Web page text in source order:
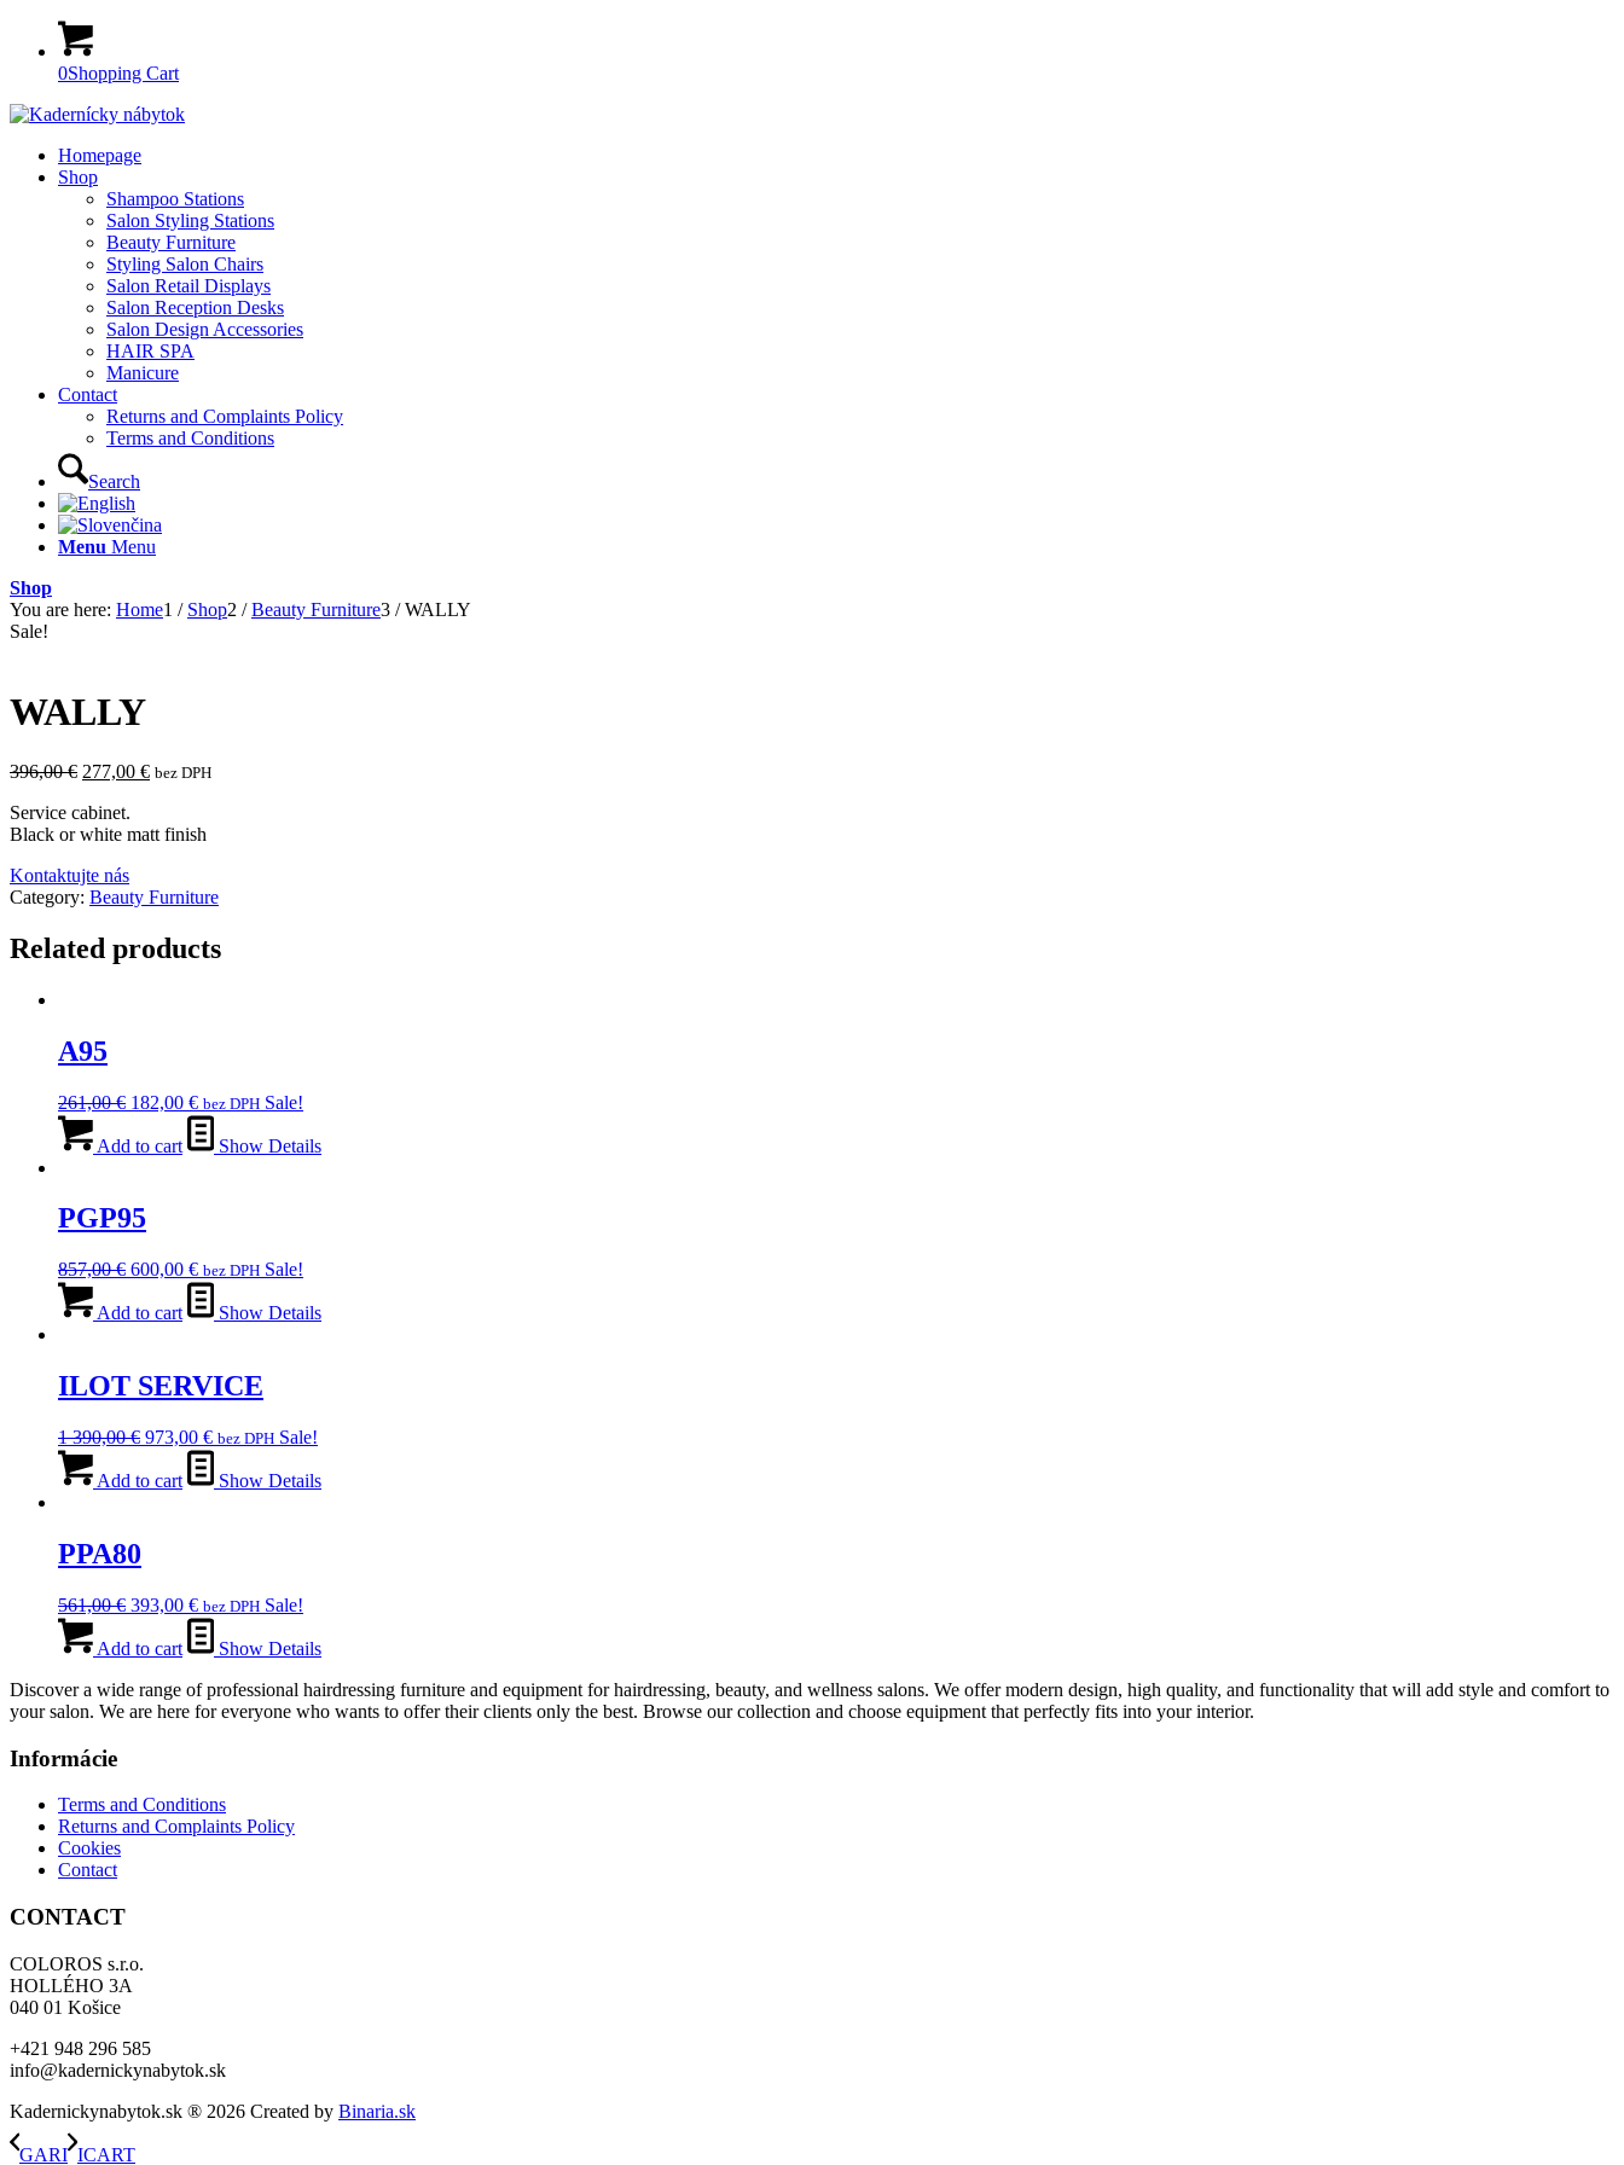
0Shopping Cart
Homepage
Shop
Shampoo Stations
Salon Styling Stations
Beauty Furniture
Styling Salon Chairs
Salon Retail Displays
Salon Reception Desks
Salon Design Accessories
HAIR SPA
Manicure
Contact
Returns and Complaints Policy
Terms and Conditions
Search
Menu Menu
Shop
You are here: Home1 / Shop2 / Beauty Furniture3 / WALLY
Sale!
WALLY
396,00€ Original
was:
396,00 €.
277,00 €Current
277,00 €.
bez DPH
Service cabinet.
Black or white matt finish
Kontaktujte nás
Category: Beauty Furniture
Related products
A95
261,00€ Original
was:
182,00 €Current
price
is:
bez DPH Sale!
Add to cart Show Details
PGP95
857,00€ Original
was:
600,00 €Current
price
is:
bez DPH Sale!
Add to cart Show Details
ILOT SERVICE
1 390,00€ Original
was:
973,00 €Current
price
is:
bez DPH Sale!
Add to cart Show Details
PPA80
561,00€ Original
was:
393,00 €Current
price
is:
bez DPH Sale!
Add to cart
Show Details
Discover a wide range of professional hairdressing furniture and equipment for hairdressing, beauty, and wellness salons. We offer modern design, high quality, and functionality that will add style and comfort to
your salon. We are here for everyone who wants to offer their clients only the best. Browse our collection and choose equipment that perfectly fits into your interior.
Informácie
Terms and Conditions
Returns and Complaints Policy
Cookies
Contact
CONTACT
COLOROS s.r.o.
HOLLÉHO 3A
040 01 Košice
+421 948 296 585
info@kadernickynabytok.sk
Kadernickynabytok.sk ® 2026 Created by Binaria.sk
GARI ICART